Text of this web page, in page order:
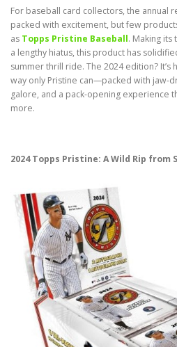
For baseball card collectors, the annual
packed with excitement, but few
as Topps Pristine Baseball. Making
a lengthy hiatus, this product has
summer thrill ride. The 2024 edition?
way only Pristine can—packed with jaw-
galore, and a pack-opening experience
more.
2024 Topps Pristine: A Wild Rip from